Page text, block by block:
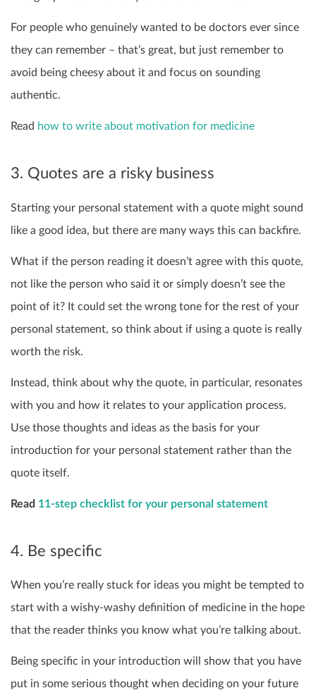
For people who genuinely wanted to be doctors ever since
they can remember – that’s great, but just remember to
avoid being cheesy about it and focus on sounding
authentic.
Read how to write about motivation for medicine
3. Quotes are a risky business
Starting your personal statement with a quote might sound
like a good idea, but there are many ways this can backfire.
What if the person reading it doesn’t agree with this quote,
not like the person who said it or simply doesn’t see the
point of it? It could set the wrong tone for the rest of your
personal statement, so think about if using a quote is really
worth the risk.
Instead, think about why the quote, in particular, resonates
with you and how it relates to your application process.
Use those thoughts and ideas as the basis for your
introduction for your personal statement rather than the
quote itself.
Read 11-step checklist for your personal statement
4. Be specific
When you’re really stuck for ideas you might be tempted to
start with a wishy-washy definition of medicine in the hope
that the reader thinks you know what you’re talking about.
Being specific in your introduction will show that you have
put in some serious thought when deciding on your future